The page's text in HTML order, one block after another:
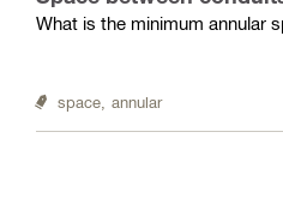
What is the minimum annular
space, annular